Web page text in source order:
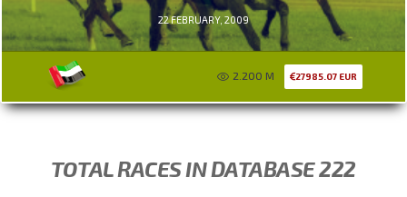
22 FEBRUARY, 2009
2.200 M 27985.07 EUR
TOTAL RACES IN DATABASE 222